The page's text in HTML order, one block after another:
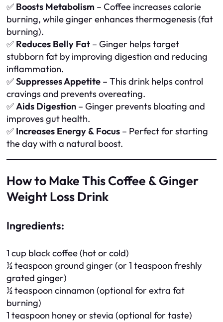
✅ Boosts Metabolism – Coffee increases calorie
burning, while ginger enhances thermogenesis (fat
burning).
✅ Reduces Belly Fat – Ginger helps target
stubborn fat by improving digestion and reducing
inflammation.
✅Suppresses Appetite – This drink helps control
cravings and prevents overeating.
✅ Aids Digestion – Ginger prevents bloating and
improves gut health.
✅ Increases Energy & Focus – Perfect for starting
the day with a natural boost.
How to Make This Coffee & Ginger
Weight Loss Drink
Ingredients:
1 cup black coffee (hot or cold)
½ teaspoon ground ginger (or 1 teaspoon freshly
grated ginger)
½ teaspoon cinnamon (optional for extra fat
burning)
1 teaspoon honey or stevia (optional for taste)